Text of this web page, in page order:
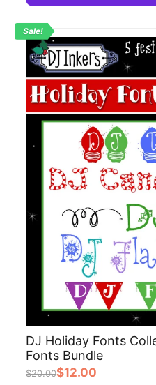
Sale!
DJ Holiday Fonts
Fonts Bundle
$20.00$12.00